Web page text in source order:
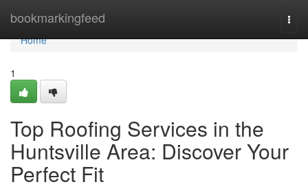
bookmarkingfeed
Home
Home
1
Top Roofing Services in the
Huntsville Area: Discover Your
Perfect Fit